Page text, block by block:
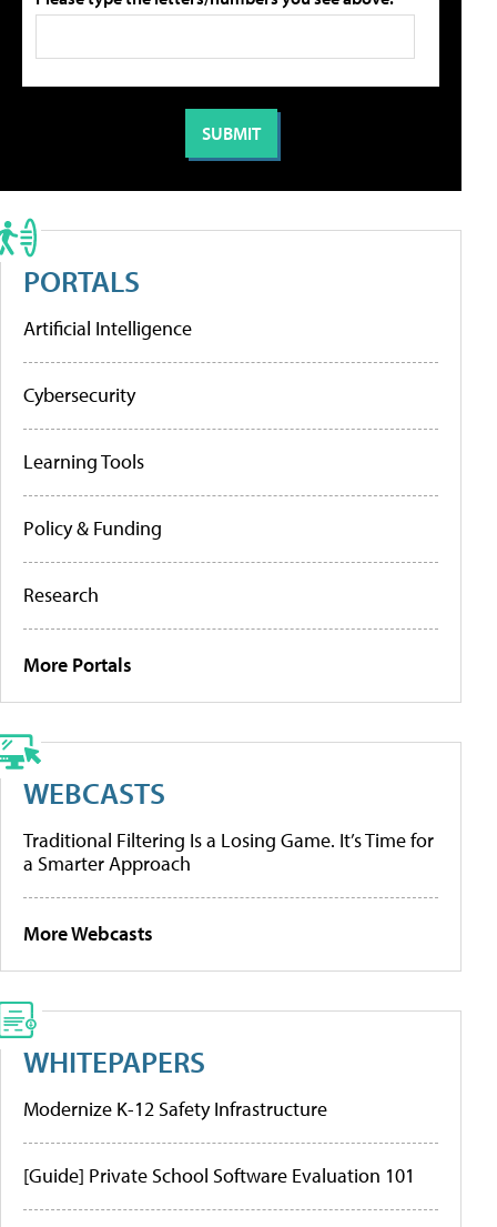
PORTALS
Artificial Intelligence
Cybersecurity
Learning Tools
Policy & Funding
Research
More Portals
WEBCASTS
Traditional Filtering Is a Losing Game. It’s Time for
a Smarter Approach
More Webcasts
WHITEPAPERS
Modernize K-12 Safety Infrastructure
[Guide] Private School Software Evaluation 101